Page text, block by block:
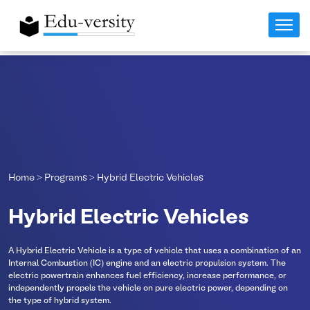
Home > Programs > Hybrid Electric Vehicles
Hybrid Electric Vehicles
A Hybrid Electric Vehicle is a type of vehicle that uses a combination of an
Internal Combustion (IC) engine and an electric propulsion system. The
electric powertrain enhances fuel efficiency, increase performance, or
independently propels the vehicle on pure electric power, depending on
the type of hybrid system.